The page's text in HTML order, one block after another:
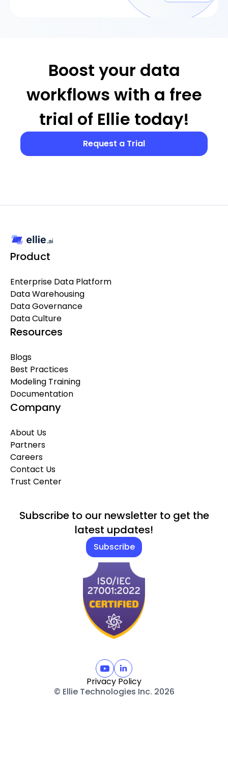
Boost your data
workflows with a free
trial of Ellie today!
Request a Trial
Product
Enterprise Data Platform
Data Warehousing
Data Governance
Data Culture
Resources
Blogs
Best Practices
Modeling Training
Documentation
Company
About Us
Partners
Careers
Contact Us
Trust Center
Subscribe to our newsletter to get the
latest updates!
Subscribe
© Ellie Technologies Inc. 2026
Privacy Policy